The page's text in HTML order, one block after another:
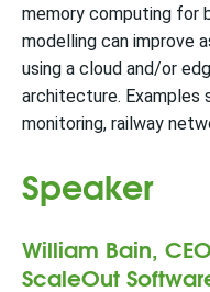
memory computing for
modelling can improve
using a cloud and/or
architecture. Examples
monitoring, railway
Speaker
William Bain,
ScaleOut